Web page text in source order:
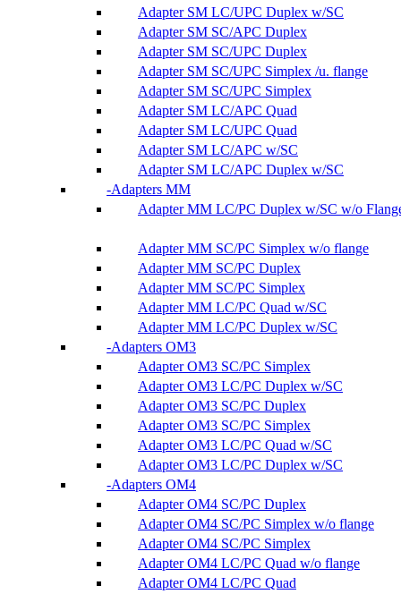
Adapter SM LC/UPC Duplex w/SC
Adapter SM SC/APC Duplex
Adapter SM SC/UPC Duplex
Adapter SM SC/UPC Simplex /u. flange
Adapter SM SC/UPC Simplex
Adapter SM LC/APC Quad
Adapter SM LC/UPC Quad
Adapter SM LC/APC w/SC
Adapter SM LC/APC Duplex w/SC
Adapters MM
Adapter MM LC/PC Duplex w/SC w/o
Adapter MM SC/PC Simplex w/o flange
Adapter MM SC/PC Duplex
Adapter MM SC/PC Simplex
Adapter MM LC/PC Quad w/SC
Adapter MM LC/PC Duplex w/SC
Adapters OM3
Adapter OM3 SC/PC Simplex
Adapter OM3 LC/PC Duplex w/SC
Adapter OM3 SC/PC Duplex
Adapter OM3 SC/PC Simplex
Adapter OM3 LC/PC Quad w/SC
Adapter OM3 LC/PC Duplex w/SC
Adapters OM4
Adapter OM4 SC/PC Duplex
Adapter OM4 SC/PC Simplex w/o flange
Adapter OM4 SC/PC Simplex
Adapter OM4 LC/PC Quad w/o flange
Adapter OM4 LC/PC Quad